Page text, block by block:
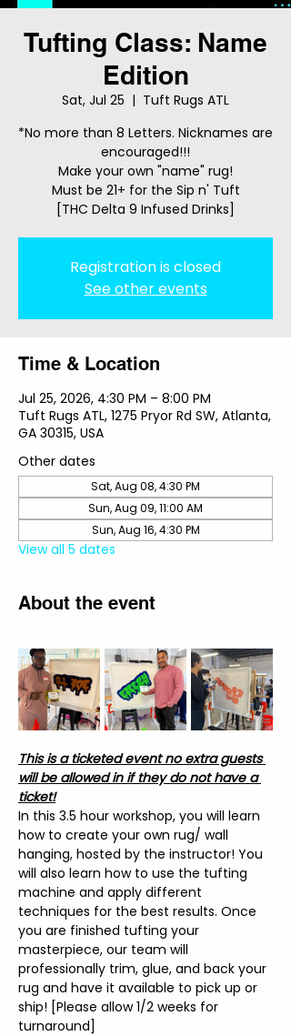
Tufting Class: Name
Edition
Sat, Jul 25
  |
Tuft Rugs ATL
*No more than 8 Letters. Nicknames are
encouraged!!!
Make your own "name" rug!
Must be 21+ for the Sip n' Tuft
[THC Delta 9 Infused Drinks]
Registration is closed
See other events
Time & Location
Jul 25, 2026, 4:30 PM – 8:00 PM
Tuft Rugs ATL, 1275 Pryor Rd SW, Atlanta,
GA 30315, USA
Other dates
Sat, Aug 08, 4:30 PM
Sun, Aug 09, 11:00 AM
Sun, Aug 16, 4:30 PM
View all 5 dates
About the event
This is a ticketed event no extra guests
will be allowed in if they do not have a
ticket!
In this 3.5 hour workshop, you will learn
how to create your own rug/ wall
hanging, hosted by the instructor! You
will also learn how to use the tufting
machine and apply different
techniques for the best results. Once
you are finished tufting your
masterpiece, our team will
professionally trim, glue, and back your
rug and have it available to pick up or
ship! [Please allow 1/2 weeks for
turnaround]